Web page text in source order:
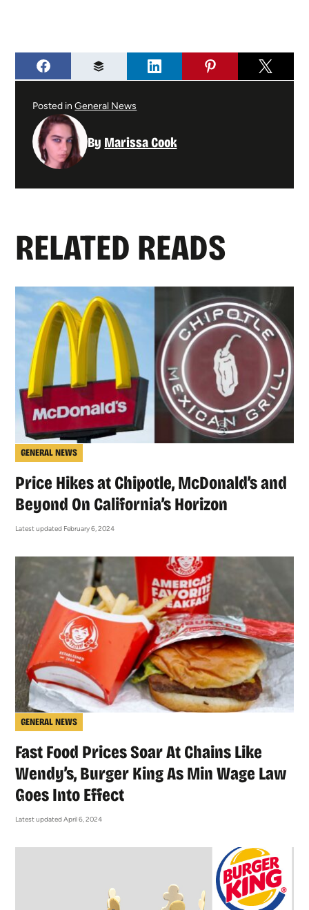
Posted inGeneral News
By Marissa Cook
RELATED READS
GENERAL NEWS
Price Hikes at Chipotle, McDonald’s and
Beyond On California’s Horizon
Latest updated February 6, 2024
GENERAL NEWS
Fast Food Prices Soar At Chains Like
Wendy’s, Burger King As Min Wage Law
Goes Into Effect
Latest updated April 6, 2024